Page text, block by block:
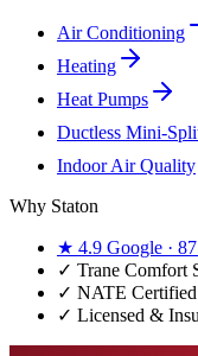
Air Conditioning
Heating
Heat Pumps
Ductless Mini-
Indoor Air Quality
Why Staton
★ 4.9 Google ·
✓ Trane Comfort
✓ NATE
✓ Licensed &